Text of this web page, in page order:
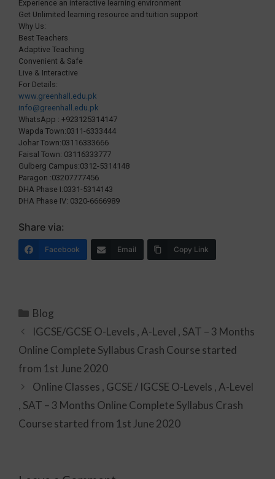
Experience an interactive learning environment
Get Unlimited learning resource and tuition support
Why Us:
Best Teachers
Adaptive Teaching
Convenient & Safe
Live & Interactive
For Details:
www.greenhall.edu.pk
info@greenhall.edu.pk
WhatsApp : +923125314147
Wapda Town:0311-6333444
Johar Town:03116333666
Faisal Town: 03116333777
Gulberg Campus:0312-5314148
Paragon :03207777456
DHA Phase I:0331-5314143
DHA Phase IV: 0320-6666989
Share via:
Facebook Email Copy Link
Blog
IGCSE/GCSE O-Levels , A-Level , SAT – 3 Months
Online Complete Syllabus Crash Course started
from 1st June 2020
Online Classes , GCSE / IGCSE O-Levels , A-Level
, SAT – 3 Months Online Complete Syllabus Crash
Course started from 1st June 2020